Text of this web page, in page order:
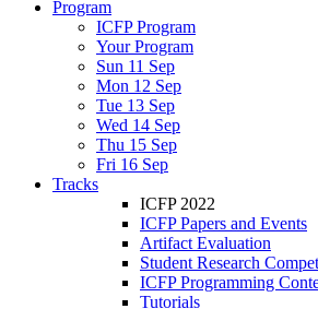
Program
ICFP Program
Your Program
Sun 11 Sep
Mon 12 Sep
Tue 13 Sep
Wed 14 Sep
Thu 15 Sep
Fri 16 Sep
Tracks
ICFP 2022
ICFP Papers and Events
Artifact Evaluation
Student Research
ICFP Programming
Tutorials